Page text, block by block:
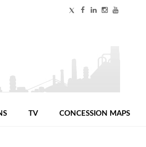
TV CONCESSION MAPS